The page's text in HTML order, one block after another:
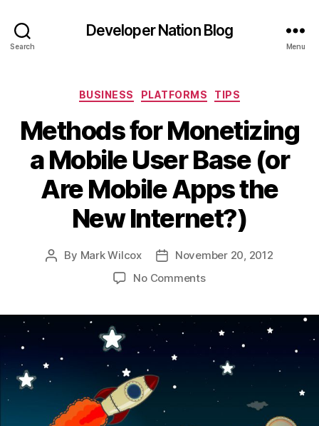
Search
Developer Nation Blog
Menu
Categories
BUSINESS PLATFORMS TIPS
Methods for Monetizing
a Mobile User Base (or
Are Mobile Apps the
New Internet?)
Post
By Mark Wilcox
PostNovember 20, 2012
No Commentson
Monetizing
User
Base
(or